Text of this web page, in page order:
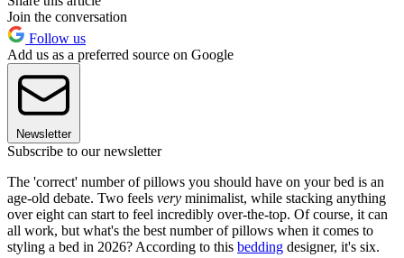
Join the conversation
Follow us
Add us as a preferred source on Google
Newsletter
Subscribe to our newsletter
The 'correct' number of pillows you should have on your bed is an
age-old debate. Two feels very minimalist, while stacking anything
over eight can start to feel incredibly over-the-top. Of course, it can
all work, but what's the best number of pillows when it comes to
styling a bed in 2026? According to this bedding designer, it's six.